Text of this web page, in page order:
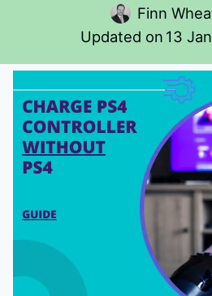
Finn
Updated on 13